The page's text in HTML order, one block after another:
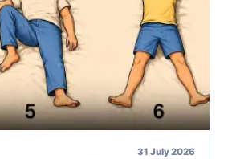
31 July 2026